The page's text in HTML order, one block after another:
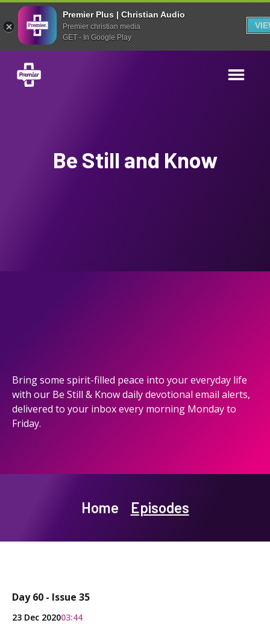
Premier Plus | Christian Audio
Premier christian media
GET - In Google Play
Be Still and Know
Bring some spirit-filled peace into your everyday life
with our Be Still & Know daily devotional email alerts,
delivered to your inbox every morning Monday to
Friday.
Home Episodes
Day 60 - Issue 35
23 Dec 202003:44